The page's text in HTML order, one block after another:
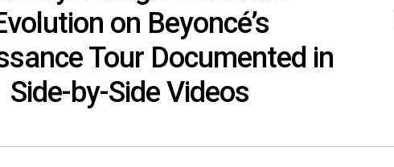
on Beyoncé’s
Tour Documented in
Side-by-Side Videos